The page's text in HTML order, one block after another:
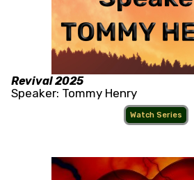
Revival 2025
Speaker: Tommy Henry
Watch Series